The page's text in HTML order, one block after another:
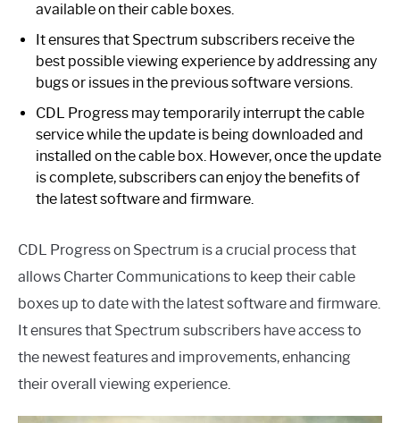
available on their cable boxes.
It ensures that Spectrum subscribers receive the
best possible viewing experience by addressing any
bugs or issues in the previous software versions.
CDL Progress may temporarily interrupt the cable
service while the update is being downloaded and
installed on the cable box. However, once the update
is complete, subscribers can enjoy the benefits of
the latest software and firmware.
CDL Progress on Spectrum is a crucial process that
allows Charter Communications to keep their cable
boxes up to date with the latest software and firmware.
It ensures that Spectrum subscribers have access to
the newest features and improvements, enhancing
their overall viewing experience.